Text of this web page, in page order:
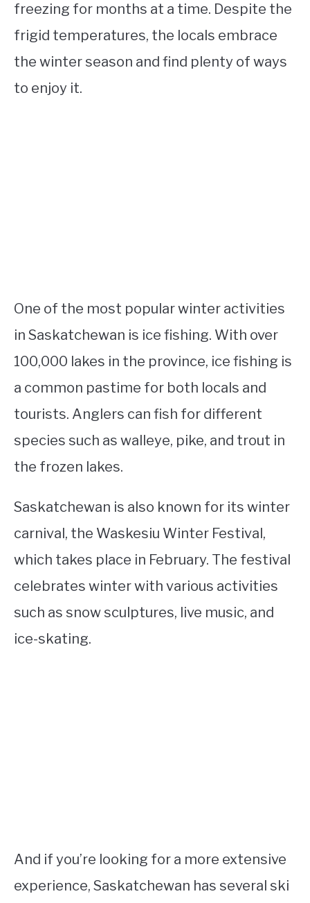
freezing for months at a time. Despite the
frigid temperatures, the locals embrace
the winter season and find plenty of ways
to enjoy it.
One of the most popular winter activities
in Saskatchewan is ice fishing. With over
100,000 lakes in the province, ice fishing is
a common pastime for both locals and
tourists. Anglers can fish for different
species such as walleye, pike, and trout in
the frozen lakes.
Saskatchewan is also known for its winter
carnival, the Waskesiu Winter Festival,
which takes place in February. The festival
celebrates winter with various activities
such as snow sculptures, live music, and
ice-skating.
And if you’re looking for a more extensive
experience, Saskatchewan has several ski